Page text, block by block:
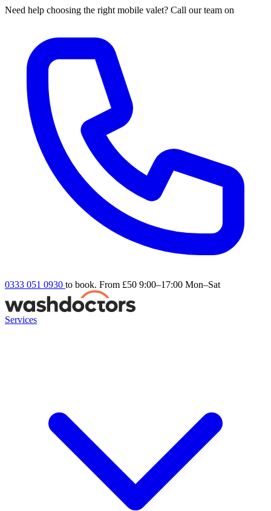
Need help choosing the right mobile valet? Call our team on
0333 051 0930 to book. From £50 9:00–17:00 Mon–Sat
Services